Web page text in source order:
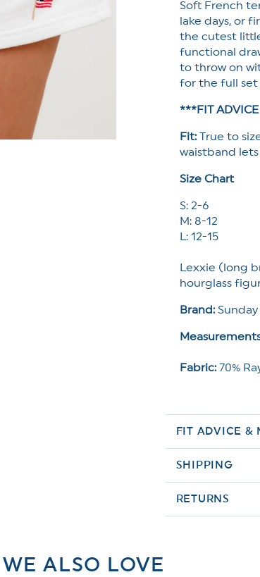
Soft French
lake days, or
the cutest
functional
to throw on
for the full
***FIT
Fit: True to
waistband
Size Chart
S: 2-6
M: 8-12
L: 12-15
Lexxie (long
hourglass
Brand:
Fabric:70%
FIT ADVICE &
SHIPPING
RETURNS
WE ALSO LOVE